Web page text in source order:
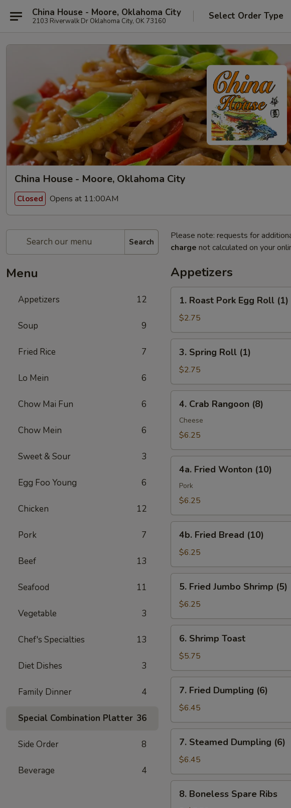
China House - Moore, Oklahoma City
2103 Riverwalk Dr Oklahoma City, OK 73160 Select Order Type
China House - Moore, Oklahoma City
Closed Opens at 11:00AM
Search
Menu
Appetizers 12
Soup 9
Fried Rice 7
Lo Mein 6
Chow Mai Fun 6
Chow Mein 6
Sweet & Sour 3
Egg Foo Young 6
Chicken 12
Pork 7
Beef 13
Seafood 11
Vegetable 3
Chef's Specialties 13
Diet Dishes 3
Family Dinner 4
Special Combination Platter 36
Side Order 8
Beverage 4
Please note: requests for
charge not calculated on your
Appetizers
Roast
Pork
Egg
Roll
(1)
1. Roast Pork Egg Roll (1)
$2.75
Spring
Roll
(1)
3. Spring Roll (1)
$2.75
Crab
Rangoon
(8)
4. Crab Rangoon (8)
Cheese
$6.25
Fried
Wonton
(10)
4a. Fried Wonton (10)
Pork
$6.25
Fried
Bread
(10)
4b. Fried Bread (10)
$6.25
Fried
Jumbo
Shrimp
(5)
5. Fried Jumbo Shrimp (5)
$6.25
Shrimp
Toast
6. Shrimp Toast
$5.75
Fried
Dumpling
(6)
7. Fried Dumpling (6)
$6.45
Steamed
Dumpling
(6)
7. Steamed Dumpling (6)
$6.45
Boneless
8. Boneless Spare Ribs